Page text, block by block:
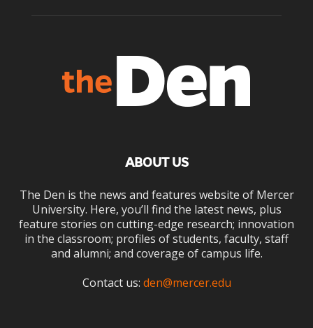
ABOUT US
The Den is the news and features website of Mercer
University. Here, you’ll find the latest news, plus
feature stories on cutting-edge research; innovation
in the classroom; profiles of students, faculty, staff
and alumni; and coverage of campus life.
Contact us: den@mercer.edu